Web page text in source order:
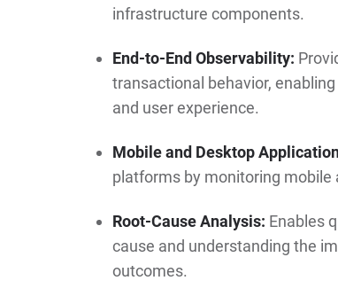
infrastructure components.
End-to-End Observability:
transactional behavior,
and user experience.
Mobile and Desktop
platforms by monitoring mobile
Root-Cause Analysis: Enables
cause and understanding the
outcomes.